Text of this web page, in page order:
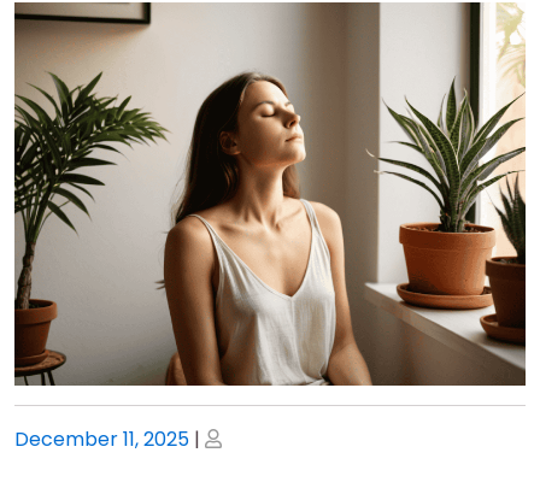
Posted
December 11, 2025 | Posted